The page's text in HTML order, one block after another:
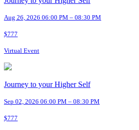
Aug 26, 2026 06:00 PM – 08:30 PM
$777
Virtual Event
Journey to your Higher Self
Sep 02, 2026 06:00 PM – 08:30 PM
$777